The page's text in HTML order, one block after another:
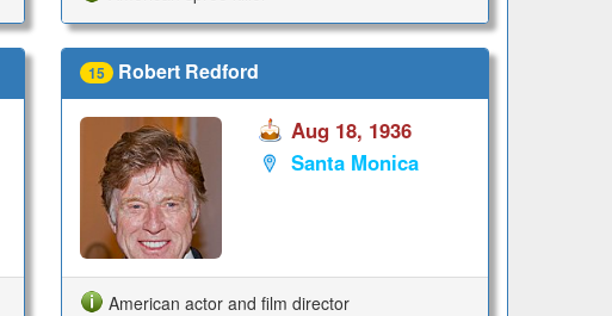
15 Robert Redford
Aug 18, 1936
Santa Monica
American actor and film director